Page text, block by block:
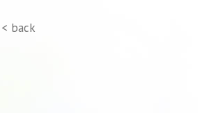
< back